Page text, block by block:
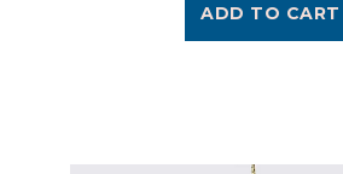
ADD TO CART